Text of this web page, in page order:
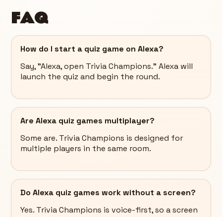
FAQ
How do I start a quiz game on Alexa?
Say, "Alexa, open Trivia Champions." Alexa will
launch the quiz and begin the round.
Are Alexa quiz games multiplayer?
Some are. Trivia Champions is designed for
multiple players in the same room.
Do Alexa quiz games work without a screen?
Yes. Trivia Champions is voice-first, so a screen